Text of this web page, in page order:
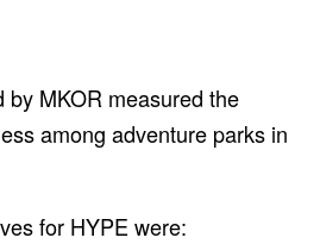
by MKOR measured the
among adventure parks in
for HYPE were: